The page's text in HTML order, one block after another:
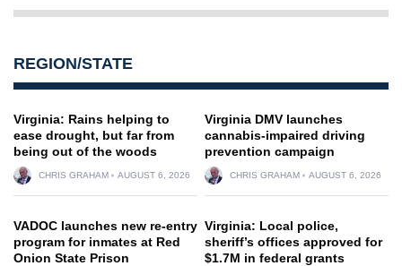
REGION/STATE
Virginia: Rains helping to
ease drought, but far from
being out of the woods
CHRIS GRAHAM AUGUST 6, 2026
Virginia DMV launches
cannabis-impaired driving
prevention campaign
CHRIS GRAHAM AUGUST 6, 2026
VADOC launches new re-entry
program for inmates at Red
Onion State Prison
Virginia: Local police,
sheriff’s offices approved for
$1.7M in federal grants